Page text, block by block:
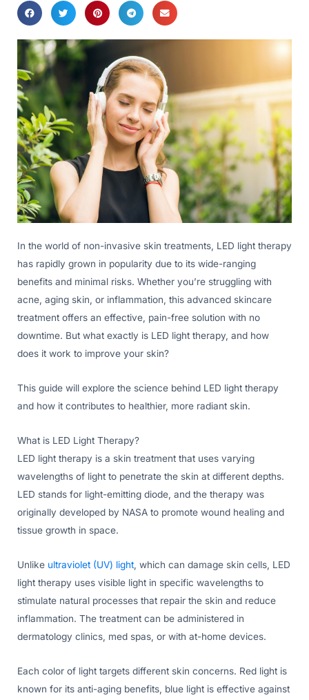
In the world of non-invasive skin treatments, LED light therapy
has rapidly grown in popularity due to its wide-ranging
benefits and minimal risks. Whether you’re struggling with
acne, aging skin, or inflammation, this advanced skincare
treatment offers an effective, pain-free solution with no
downtime. But what exactly is LED light therapy, and how
does it work to improve your skin?
This guide will explore the science behind LED light therapy
and how it contributes to healthier, more radiant skin.
What is LED Light Therapy?
LED light therapy is a skin treatment that uses varying
wavelengths of light to penetrate the skin at different depths.
LED stands for light-emitting diode, and the therapy was
originally developed by NASA to promote wound healing and
tissue growth in space.
Unlike ultraviolet (UV) light , which can damage skin cells, LED
light therapy uses visible light in specific wavelengths to
stimulate natural processes that repair the skin and reduce
inflammation. The treatment can be administered in
dermatology clinics, med spas, or with at-home devices.
Each color of light targets different skin concerns. Red light is
known for its anti-aging benefits, blue light is effective against